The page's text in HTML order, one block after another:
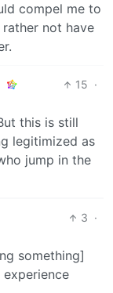
compel me to
rather not have
15 ·
this is still
legitimized as
jump in the
3 ·
something]
experience